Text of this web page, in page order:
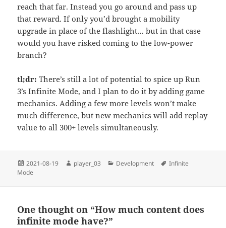
reach that far. Instead you go around and pass up
that reward. If only you’d brought a mobility
upgrade in place of the flashlight… but in that case
would you have risked coming to the low-power
branch?
tl;dr: There’s still a lot of potential to spice up Run
3’s Infinite Mode, and I plan to do it by adding game
mechanics. Adding a few more levels won’t make
much difference, but new mechanics will add replay
value to all 300+ levels simultaneously.
Posted
on
2021-08-19 Author
player_03 Categories
Development Tags
Infinite
Mode
One thought on “How much content does
infinite mode have?”